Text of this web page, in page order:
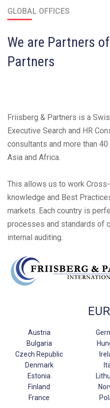
GLOBAL OFFICES
We are Partners of
Partners
Friisberg & Partners is a
Executive Search and HR
consultants and more than
Asia and Africa.
This allows us to work
knowledge and Best
markets. Each country is
processes and standards of
internal auditing.
Austria
Bulgaria
Czech Republic
Denmark
Estonia
Finland
France